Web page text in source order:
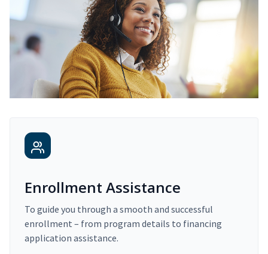
Enrollment Assistance
To guide you through a smooth and successful
enrollment – from program details to financing
application assistance.